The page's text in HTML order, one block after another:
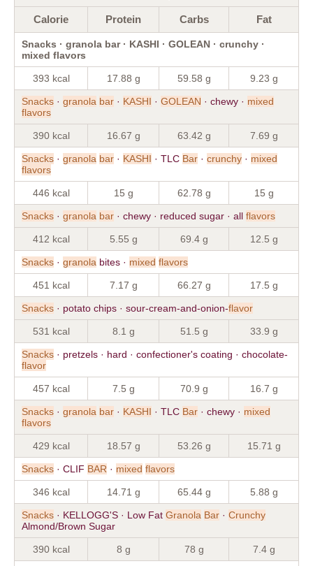
Calorie Protein Carbs Fat
Snacks · granola bar · KASHI · GOLEAN · crunchy ·
mixed flavors
393 kcal 17.88 g 59.58 g 9.23 g
Snacks · granola bar · KASHI · GOLEAN · chewy · mixed
flavors
390 kcal 16.67 g 63.42 g 7.69 g
Snacks · granola bar · KASHI · TLC Bar · crunchy · mixed
flavors
446 kcal 15 g 62.78 g 15 g
Snacks · granola bar · chewy · reduced sugar · all flavors
412 kcal 5.55 g 69.4 g 12.5 g
Snacks · granola bites · mixed flavors
451 kcal 7.17 g 66.27 g 17.5 g
Snacks · potato chips · sour-cream-and-onion-flavor
531 kcal 8.1 g 51.5 g 33.9 g
Snacks · pretzels · hard · confectioner's coating · chocolate-
flavor
457 kcal 7.5 g 70.9 g 16.7 g
Snacks · granola bar · KASHI · TLC Bar · chewy · mixed
flavors
429 kcal 18.57 g 53.26 g 15.71 g
Snacks · CLIF BAR · mixed flavors
346 kcal 14.71 g 65.44 g 5.88 g
Snacks · KELLOGG'S · Low Fat Granola Bar · Crunchy
Almond/Brown Sugar
390 kcal 8 g 78 g 7.4 g